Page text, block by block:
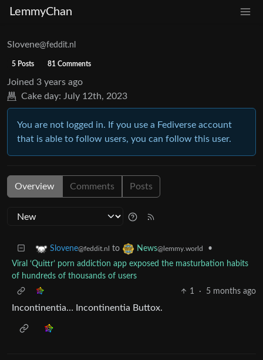
LemmyChan
Slovene@feddit.nl
5 Posts 81 Comments
Joined 3 years ago
Cake day: July 12th, 2023
You are not logged in. If you use a Fediverse account
that is able to follow users, you can follow this user.
Overview Comments Posts
Slovene@feddit.nl to News@lemmy.world
•
Viral ‘Quittr’ porn addiction app exposed the masturbation habits
of hundreds of thousands of users
1
· 5 months ago
Incontinentia… Incontinentia Buttox.